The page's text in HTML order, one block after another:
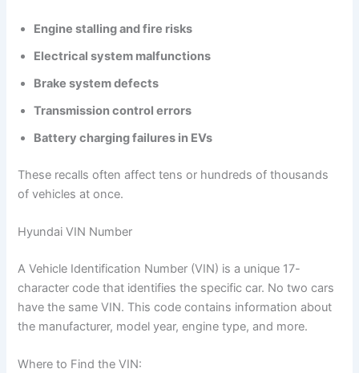
Engine stalling and fire risks
Electrical system malfunctions
Brake system defects
Transmission control errors
Battery charging failures in EVs
These recalls often affect tens or hundreds of thousands
of vehicles at once.
Hyundai VIN Number
A Vehicle Identification Number (VIN) is a unique 17-
character code that identifies the specific car. No two cars
have the same VIN. This code contains information about
the manufacturer, model year, engine type, and more.
Where to Find the VIN: